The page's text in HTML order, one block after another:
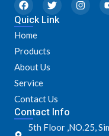
a
c
e
b
o
k
w
i
n
s
Quick Link
Home
Products
About Us
Service
Contact Us
Contact Info
5th Floor ,NO.25,